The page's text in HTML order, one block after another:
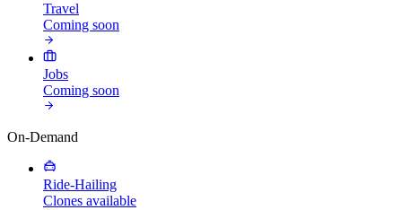
Travel
Coming soon
Jobs
Coming soon
On-Demand
Ride-Hailing
Clones available